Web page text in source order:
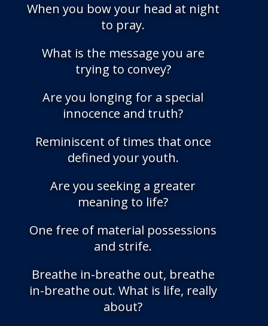
When you bow your head at night
to pray.
What is the message you are
trying to convey?
Are you longing for a special
innocence and truth?
Reminiscent of times that once
defined your youth.
Are you seeking a greater
meaning to life?
One free of material possessions
and strife.
Breathe in-breathe out, breathe
in-breathe out. What is life, really
about?